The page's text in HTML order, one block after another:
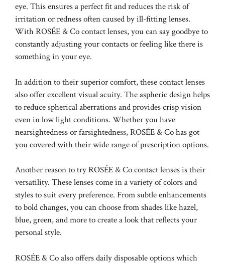
eye. This ensures a perfect fit and reduces the risk of
irritation or redness often caused by ill-fitting lenses.
With ROSÉE & Co contact lenses, you can say goodbye to
constantly adjusting your contacts or feeling like there is
something in your eye.
In addition to their superior comfort, these contact lenses
also offer excellent visual acuity. The aspheric design helps
to reduce spherical aberrations and provides crisp vision
even in low light conditions. Whether you have
nearsightedness or farsightedness, ROSÉE & Co has got
you covered with their wide range of prescription options.
Another reason to try ROSÉE & Co contact lenses is their
versatility. These lenses come in a variety of colors and
styles to suit every preference. From subtle enhancements
to bold changes, you can choose from shades like hazel,
blue, green, and more to create a look that reflects your
personal style.
ROSÉE & Co also offers daily disposable options which